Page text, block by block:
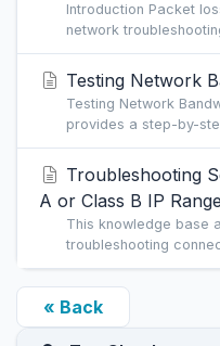
Introduction Packet
network
Testing Network
Testing Network
provides a step-by-
Troubleshooting
A or Class B IP
This knowledge base
troubleshooting
« Back